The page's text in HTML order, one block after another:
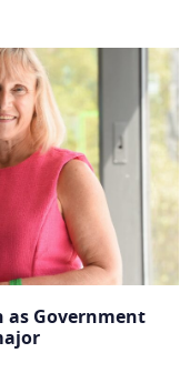
as Government